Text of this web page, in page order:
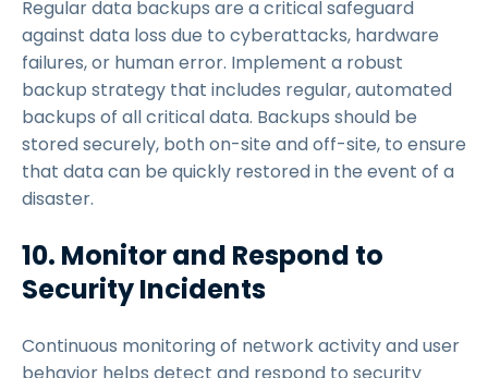
Regular data backups are a critical safeguard
against data loss due to cyberattacks, hardware
failures, or human error. Implement a robust
backup strategy that includes regular, automated
backups of all critical data. Backups should be
stored securely, both on-site and off-site, to ensure
that data can be quickly restored in the event of a
disaster.
10. Monitor and Respond to
Security Incidents
Continuous monitoring of network activity and user